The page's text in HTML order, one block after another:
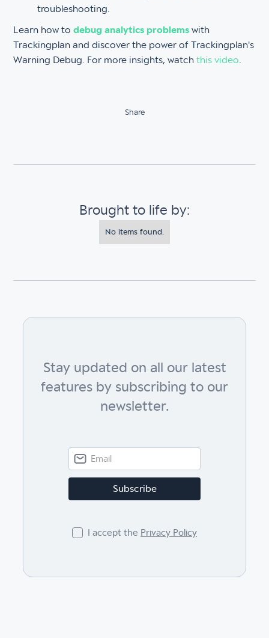
troubleshooting.
Learn how todebug analytics problems with
Trackingplan and discover the power of Trackingplan's
Warning Debug. For more insights, watchthis video.
Share
Brought to life by:
No items found.
Stay updated on all our latest
features by subscribing to our
newsletter.
I accept the Privacy Policy